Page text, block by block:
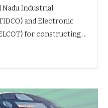
Industrial
and Electronic
for constructing …